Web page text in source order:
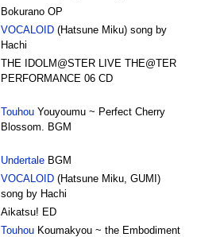
Bokurano OP
VOCALOID(Hatsune Miku) song by
Hachi
THE IDOLM@STER LIVE THE@TER
PERFORMANCE 06 CD
TouhouYouyoumu ~ Perfect Cherry
Blossom. BGM
UndertaleBGM
VOCALOID(Hatsune Miku, GUMI)
song by Hachi
Aikatsu! ED
TouhouKoumakyou ~ the Embodiment